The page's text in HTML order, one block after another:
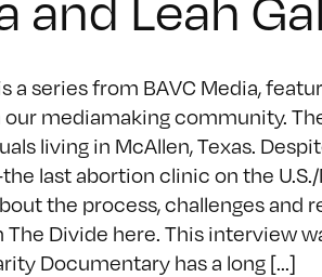
is a series from BAVC Media,
mediamaking community.
living in McAllen, Texas.
last abortion clinic on the
the process, challenges
The Divide here. This interview
Documentary has a long [...]